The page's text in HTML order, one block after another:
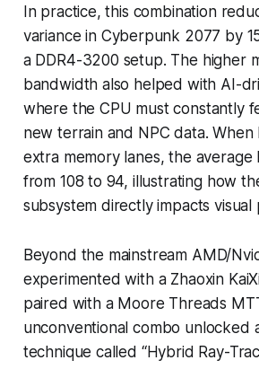
In practice, this combination
variance in Cyberpunk 2077 by
a DDR4-3200 setup. The higher
bandwidth also helped with AI-
where the CPU must constantly
new terrain and NPC data. When
extra memory lanes, the
from 108 to 94, illustrating how
subsystem directly impacts
Beyond the mainstream AMD/
experimented with a Zhaoxin
paired with a Moore Threads
unconventional combo unlocked
technique called “Hybrid Ray-